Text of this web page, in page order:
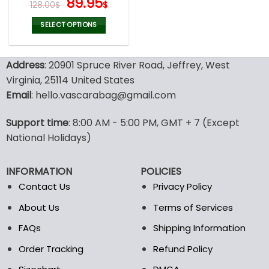
128.00$
price
was:
128.00$.
$
89.95$.
SELECT OPTIONS
has
multiple
variants.
may
be
on
the
product
Address: 20901 Spruce River Road, Jeffrey, West
Virginia, 25114 United States
Email: hello.vascarabag@gmail.com
Support time: 8:00 AM - 5:00 PM, GMT + 7 (Except
National Holidays)
INFORMATION
Contact Us
About Us
FAQs
Order Tracking
POLICIES
Privacy Policy
Terms of Services
Shipping Information
Refund Policy